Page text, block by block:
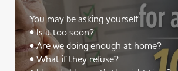
You may be asking yourself:
• Is it too soon?
• Are we doing enough at home?
• What if they refuse?